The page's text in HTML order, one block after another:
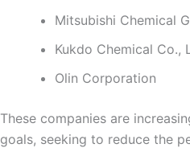
Mitsubishi Chemical
Kukdo Chemical Co.,
Olin Corporation
These companies are
goals, seeking to reduce the